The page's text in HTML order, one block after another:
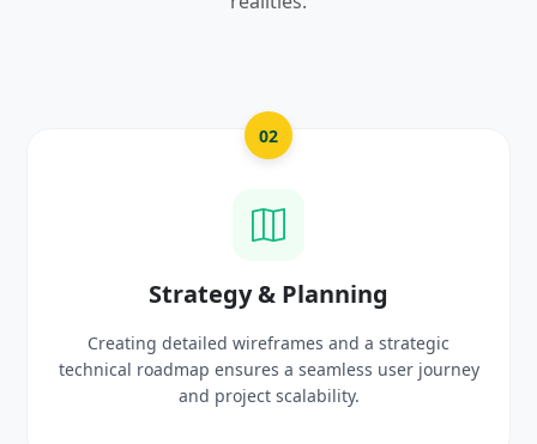
UI/UX Creative Design
Crafting high-fidelity, modern visuals and interactive
prototypes that reflect your brand identity and
delight users.